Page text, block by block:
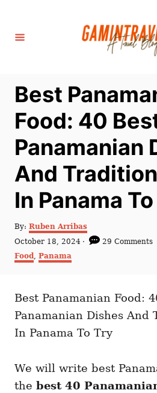
Best
Food: 40
Panamanian
And
In Panama
By: A
u
h
Ruben Arribas
P
o
s
d
n
October 18, 2024
29 Comments
C
g
r
i
Food, Panama
Best Panamanian Food:
Panamanian Dishes And
In Panama To Try
We will write best
the best 40